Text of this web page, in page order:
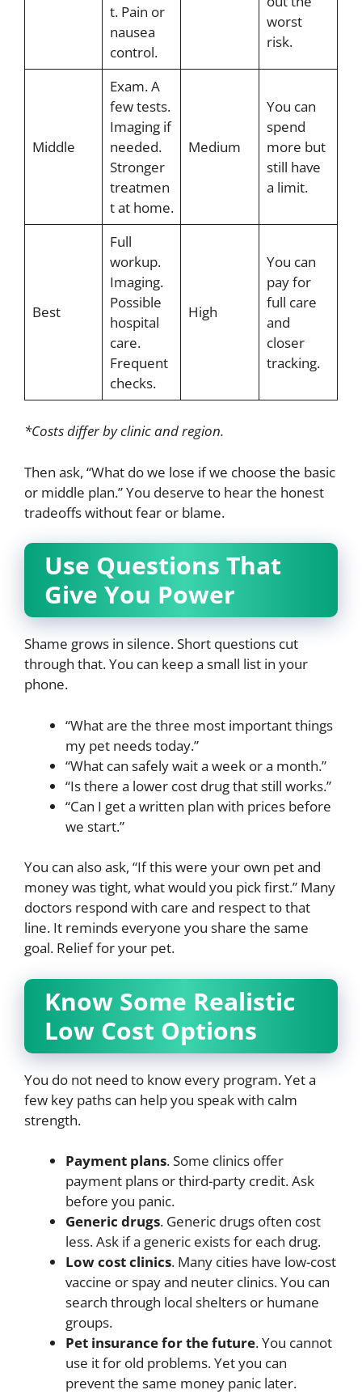
t. Pain or
nausea
control.
worst
risk.
Middle
Exam. A
few tests.
Imaging if
needed.
Stronger
treatmen
t at home.
Medium
You can
spend
more but
still have
a limit.
Best
Full
workup.
Imaging.
Possible
hospital
care.
Frequent
checks.
High
You can
pay for
full care
and
closer
tracking.
*Costs differ by clinic and region.
Then ask, “What do we lose if we choose the basic
or middle plan.” You deserve to hear the honest
tradeoffs without fear or blame.
Use Questions That
Give You Power
Shame grows in silence. Short questions cut
through that. You can keep a small list in your
phone.
“What are the three most important things
my pet needs today.”
“What can safely wait a week or a month.”
“Is there a lower cost drug that still works.”
“Can I get a written plan with prices before
we start.”
You can also ask, “If this were your own pet and
money was tight, what would you pick first.” Many
doctors respond with care and respect to that
line. It reminds everyone you share the same
goal. Relief for your pet.
Know Some Realistic
Low Cost Options
You do not need to know every program. Yet a
few key paths can help you speak with calm
strength.
Payment plans. Some clinics offer
payment plans or third-party credit. Ask
before you panic.
Generic drugs. Generic drugs often cost
less. Ask if a generic exists for each drug.
Low cost clinics. Many cities have low-cost
vaccine or spay and neuter clinics. You can
search through local shelters or humane
groups.
Pet insurance for the future. You cannot
use it for old problems. Yet you can
prevent the same money panic later.